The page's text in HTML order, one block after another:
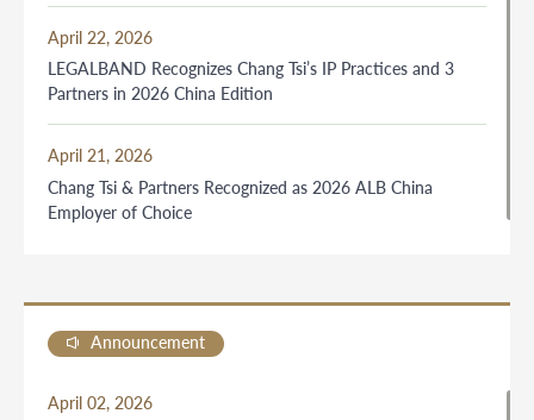
April 22, 2026
LEGALBAND Recognizes Chang Tsi’s IP Practices and 3
Partners in 2026 China Edition
April 21, 2026
Chang Tsi & Partners Recognized as 2026 ALB China
Employer of Choice
Announcement
April 02, 2026